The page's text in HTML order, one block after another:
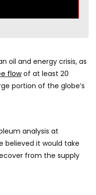
oil and energy crisis, as
flowof at least 20
portion of the globe’s
analysis at
believed it would take
from the supply